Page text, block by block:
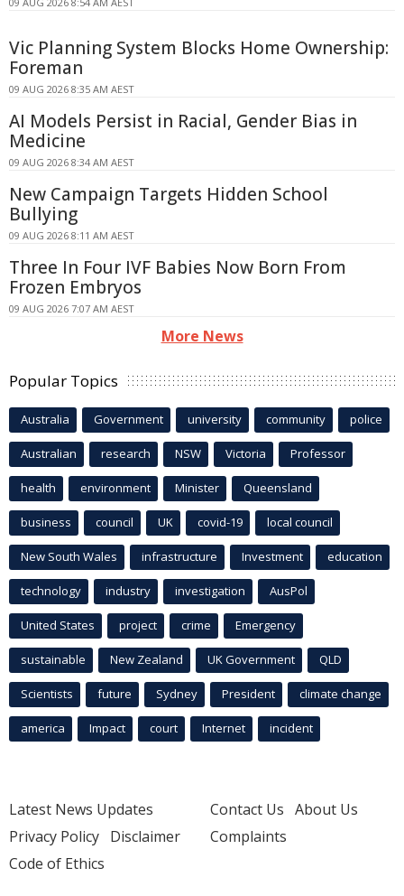
Vic Planning System Blocks Home Ownership:
Foreman
09 AUG 2026 8:35 AM AEST
AI Models Persist in Racial, Gender Bias in
Medicine
09 AUG 2026 8:34 AM AEST
New Campaign Targets Hidden School
Bullying
09 AUG 2026 8:11 AM AEST
Three In Four IVF Babies Now Born From
Frozen Embryos
09 AUG 2026 7:07 AM AEST
More News
Popular Topics
Australia Government university community police
Australian research NSW Victoria Professor
health environment Minister Queensland
business council UK covid-19 local council
New South Wales infrastructure Investment education
technology industry investigation AusPol
United States project crime Emergency
sustainable New Zealand UK Government QLD
Scientists future Sydney President climate change
america Impact court Internet incident
Latest News Updates
Privacy Policy Disclaimer
Code of Ethics
Contact Us About Us
Complaints